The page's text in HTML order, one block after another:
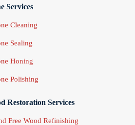
Services
Cleaning
Sealing
Honing
Polishing
Restoration Services
Free Wood Refinishing